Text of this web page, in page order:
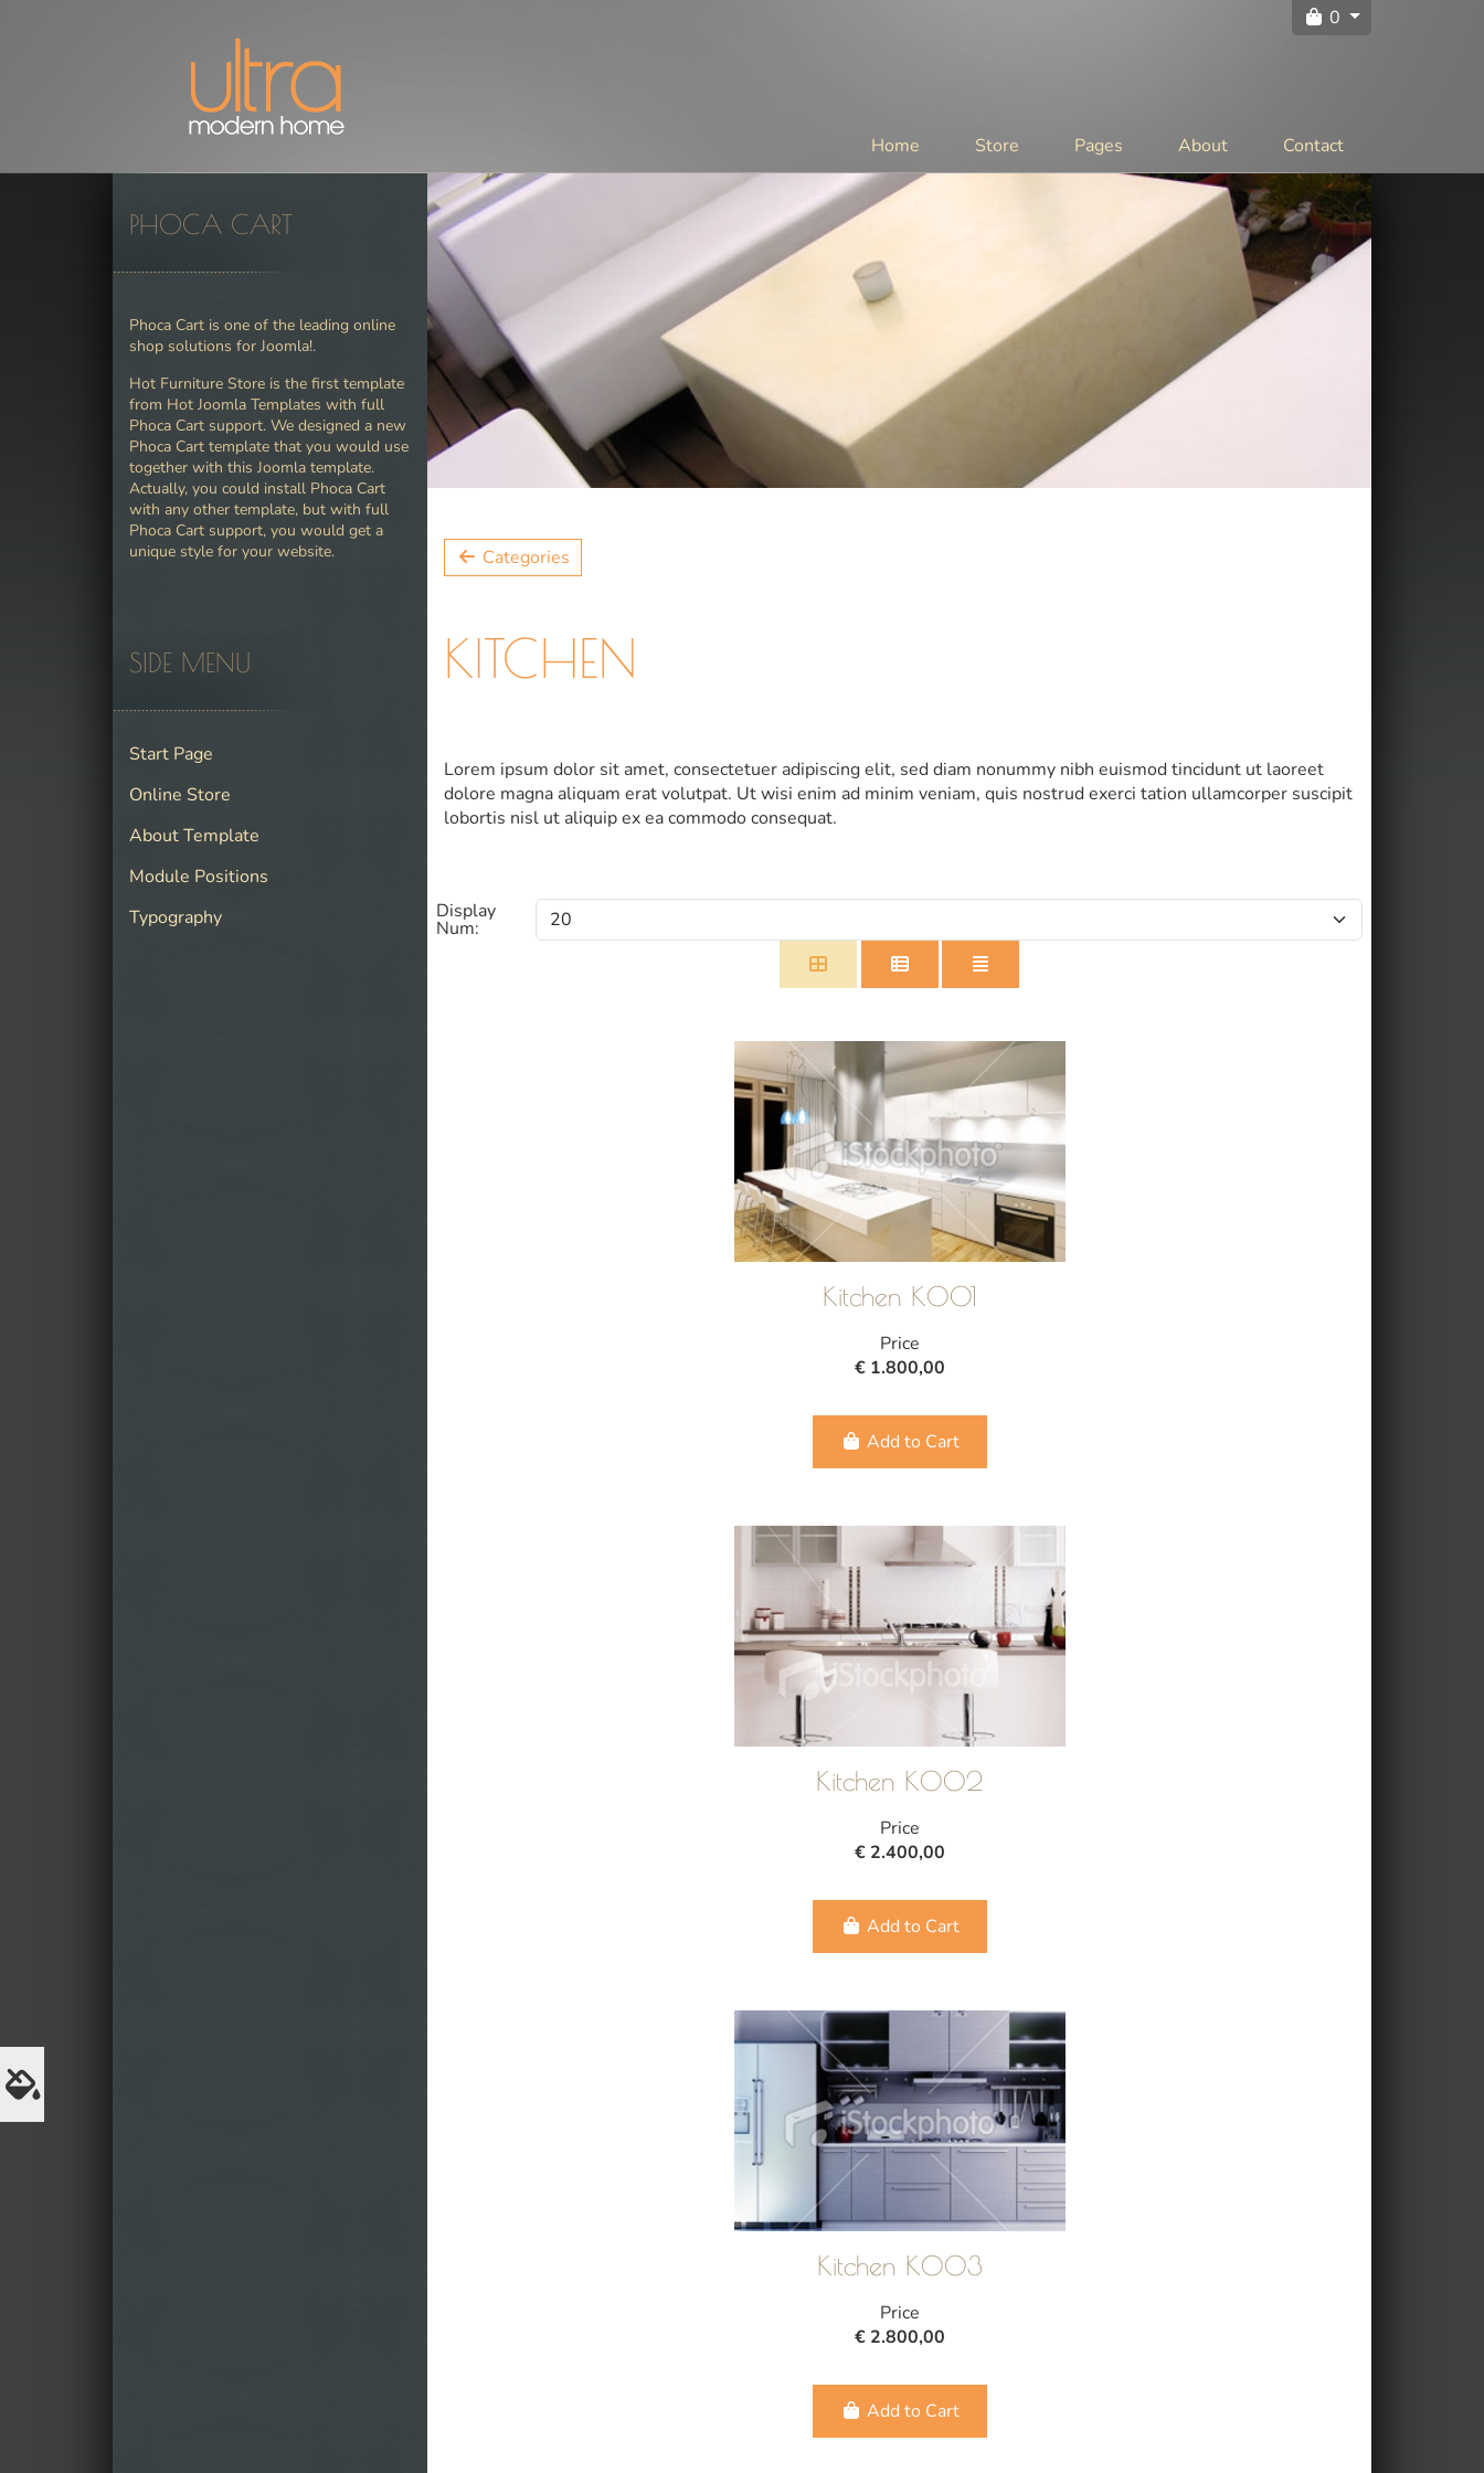
0
Home Store Pages About Contact
PHOCA CART
Phoca Cart is one of the leading online
shop solutions for Joomla!.
Hot Furniture Store is the first template
from Hot Joomla Templates with full
Phoca Cart support. We designed a new
Phoca Cart template that you would use
together with this Joomla template.
Actually, you could install Phoca Cart
with any other template, but with full
Phoca Cart support, you would get a
unique style for your website.
SIDE MENU
Start Page
Online Store
About Template
Module Positions
Typography
Categories
KITCHEN
Lorem ipsum dolor sit amet, consectetuer adipiscing elit, sed diam nonummy nibh euismod tincidunt ut laoreet
dolore magna aliquam erat volutpat. Ut wisi enim ad minim veniam, quis nostrud exerci tation ullamcorper suscipit
lobortis nisl ut aliquip ex ea commodo consequat.
Display
Num:
Kitchen K001
Price
€ 1.800,00
Add to Cart
Kitchen K002
Price
€ 2.400,00
Add to Cart
Kitchen K003
Price
€ 2.800,00
Add to Cart